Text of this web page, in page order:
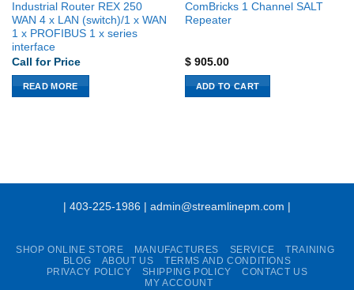
Industrial Router REX 250
WAN 4 x LAN (switch)/1 x WAN
1 x PROFIBUS 1 x series
interface
Call for Price
READ MORE
ComBricks 1 Channel SALT
Repeater
$905.00
ADD TO CART
| 403-225-1986 | admin@streamlinepm.com |
SHOP ONLINE STORE MANUFACTURES SERVICE
TRAINING
BLOG
ABOUT US
TERMS AND CONDITIONS
PRIVACY POLICY
SHIPPING POLICY
CONTACT US
MY ACCOUNT